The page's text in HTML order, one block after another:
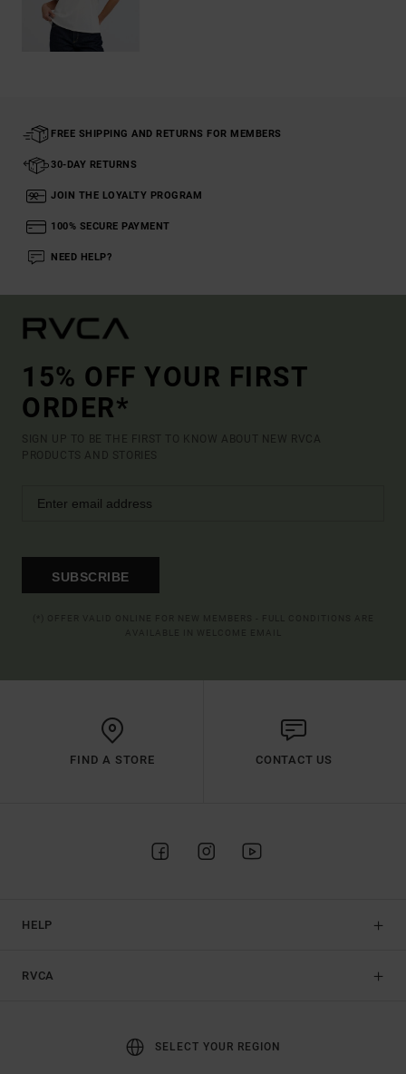
FREE SHIPPING AND RETURNS FOR MEMBERS
30-DAY RETURNS
JOIN THE LOYALTY PROGRAM
100% SECURE PAYMENT
NEED HELP?
15% OFF YOUR FIRST
ORDER*
SIGN UP TO BE THE FIRST TO KNOW ABOUT NEW RVCA
PRODUCTS AND STORIES
SUBSCRIBE
FIND A STORE CONTACT US
HELP
RVCA
SELECT YOUR REGION